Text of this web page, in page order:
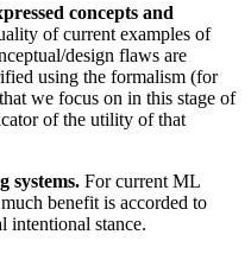
concepts and
of current examples of
design flaws are
using the formalism (for
we focus on in this stage of
of the utility of that
systems. For current ML
benefit is accorded to
intentional stance.